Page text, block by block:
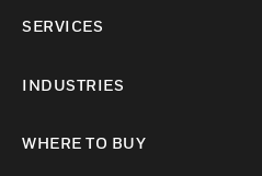
SERVICES
INDUSTRIES
WHERE TO BUY